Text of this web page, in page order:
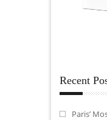
Recent
Paris’